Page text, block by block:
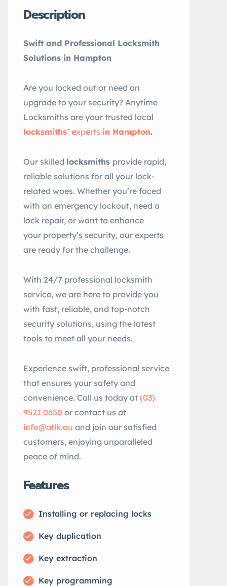
Description
Swift and Professional Locksmith
Solutions in Hampton
Are you locked out or need an
upgrade to your security? Anytime
Locksmiths are your trusted local
locksmiths’ experts in Hampton.
Our skilled locksmiths provide rapid,
reliable solutions for all your lock-
related woes. Whether you’re faced
with an emergency lockout, need a
lock repair, or want to enhance
your property’s security, our experts
are ready for the challenge.
With 24/7 professional locksmith
service, we are here to provide you
with fast, reliable, and top-notch
security solutions, using the latest
tools to meet all your needs.
Experience swift, professional service
that ensures your safety and
convenience. Call us today at (03)
9521 0650 or contact us at
info@atlk.au and join our satisfied
customers, enjoying unparalleled
peace of mind.
Features
Installing or replacing locks
Key duplication
Key extraction
Key programming